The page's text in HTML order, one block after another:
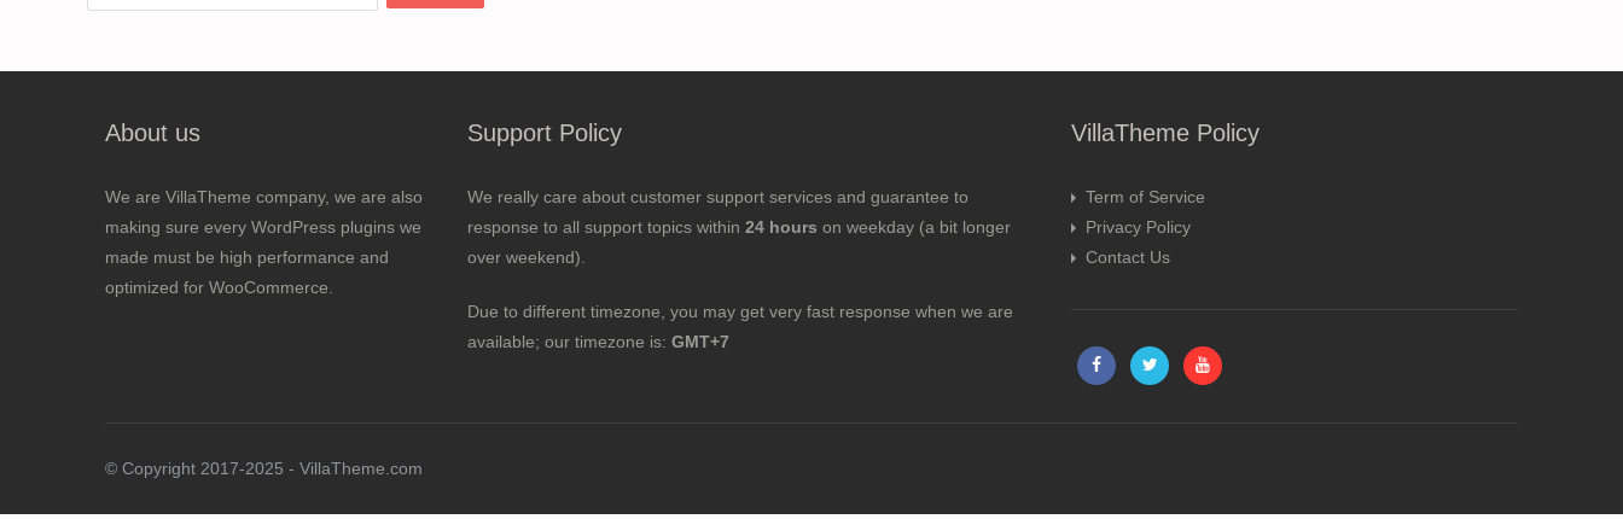
for:
About us
We are VillaTheme company, we are also
making sure every WordPress plugins we
made must be high performance and
optimized for WooCommerce.
Support Policy
We really care about customer support services and guarantee to
response to all support topics within 24 hours on weekday (a bit longer
over weekend).
Due to different timezone, you may get very fast response when we are
available; our timezone is: GMT+7
VillaTheme Policy
Term of Service
Privacy Policy
Contact Us
© Copyright 2017-2025 - VillaTheme.com